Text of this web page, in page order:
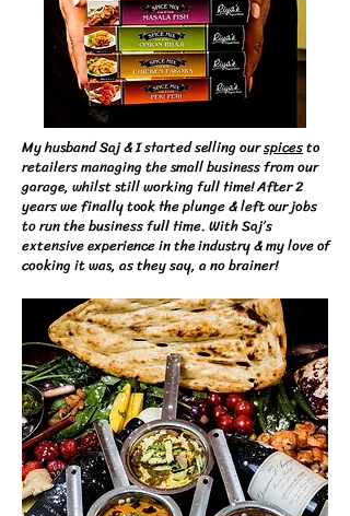
​My husband Saj & I started selling ourspicesto
retailers managing the small business from our
garage, whilst still working full time! After 2
years we finally took the plunge & left our jobs
to run the business full time. With Saj’s
extensive experience in the industry & my love of
cooking it was, as they say, a no brainer!